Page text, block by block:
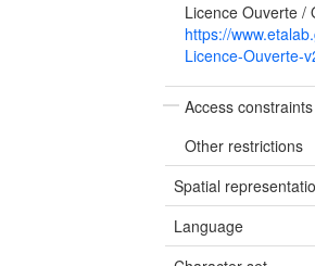
Licence Ouverte /
https://
Licence-Ouverte-
Access constraints
Other restrictions
Spatial
Language